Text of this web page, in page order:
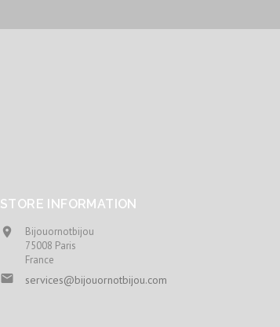
STORE INFORMATION

Bijouornotbijou
75008 Paris
France
 services@bijouornotbijou.com